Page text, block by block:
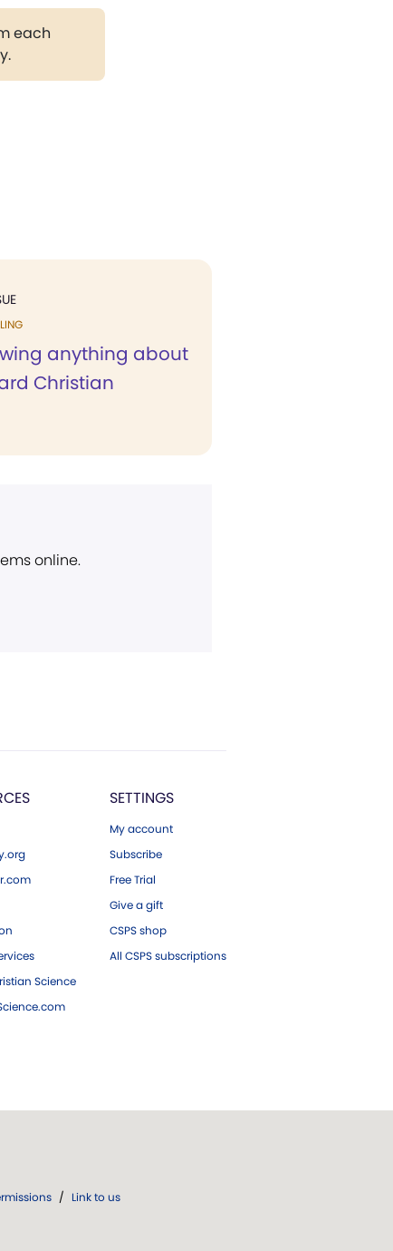
each
anything about
Christian
online.
Science
SETTINGS
My account
Subscribe
Free Trial
Give a gift
CSPS shop
All CSPS subscriptions
/ Link to us